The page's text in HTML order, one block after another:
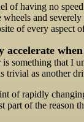
of having no
and
of every aspect
accelerate
is something that I
trivial as another
of rapidly
part of the reason